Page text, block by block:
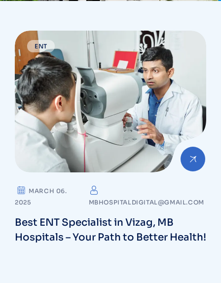
ENT
MARCH 06.
2025
MBHOSPITALDIGITAL@GMAIL.COM
Best ENT Specialist in Vizag, MB
Hospitals – Your Path to Better Health!